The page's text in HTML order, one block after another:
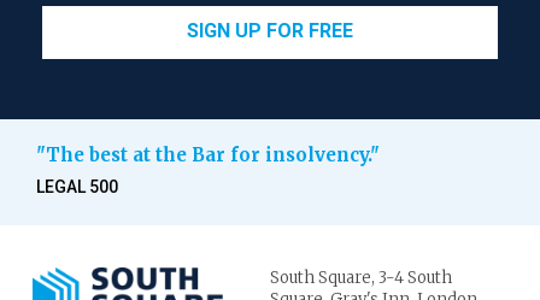
SIGN UP FOR FREE
"The best at the Bar for insolvency."
LEGAL 500
South Square, 3-4 South